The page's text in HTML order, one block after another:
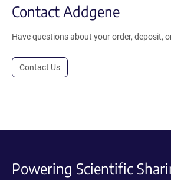
Contact Addgene
Have questions about your order, deposit,
Contact Us
Powering Scientific